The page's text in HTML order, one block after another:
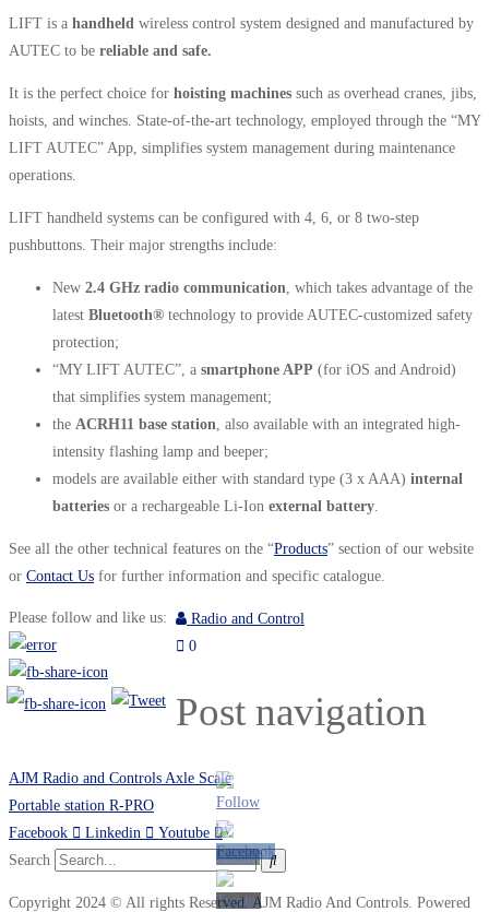
LIFT is a handheld wireless control system designed and manufactured by
AUTEC to be reliable and safe.
It is the perfect choice for hoisting machines such as overhead cranes, jibs,
hoists, and winches. State-of-the-art technology, employed through the “MY
LIFT AUTEC” App, simplifies system management during maintenance
operations.
LIFT handheld systems can be configured with 4, 6, or 8 two-step
pushbuttons. Their major strengths include:
New 2.4 GHz radio communication , which takes advantage of the
latest Bluetooth® technology to provide AUTEC-customized safety
protection;
“MY LIFT AUTEC”, a smartphone APP (for iOS and Android)
that simplifies system management;
the ACRH11 base station , also available with an integrated high-
intensity flashing lamp and beeper;
models are available either with standard type (3 x AAA) internal
batteries or a rechargeable Li-Ion external battery
See all the other technical features on the “Products” section of our website
or Contact Us for further information and specific catalogue.
Please follow and like us:
Radio and Control
0
Post navigation
AJM Radio and Controls Axle Scale
Portable station R-PRO
Facebook
Linkedin
Youtube
Search
Copyright 2024 © All rights Reserved. AJM Radio And Controls. Powered